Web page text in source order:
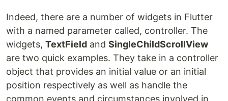
Indeed, there are a number of widgets in Flutter
with a named parameter called, controller. The
widgets, TextField and SingleChildScrollView
are two quick examples. They take in a controller
object that provides an initial value or an initial
position respectively as well as handle the
common events and circumstances involved in